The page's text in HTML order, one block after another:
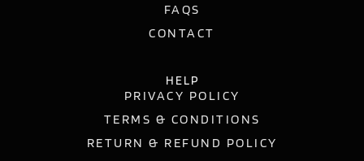
FAQS
CONTACT
HELP
PRIVACY POLICY
TERMS & CONDITIONS
RETURN & REFUND POLICY